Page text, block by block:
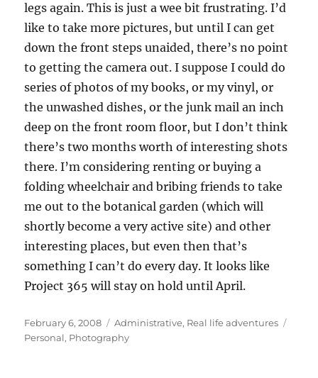
legs again. This is just a wee bit frustrating. I’d
like to take more pictures, but until I can get
down the front steps unaided, there’s no point
to getting the camera out. I suppose I could do
series of photos of my books, or my vinyl, or
the unwashed dishes, or the junk mail an inch
deep on the front room floor, but I don’t think
there’s two months worth of interesting shots
there. I’m considering renting or buying a
folding wheelchair and bribing friends to take
me out to the botanical garden (which will
shortly become a very active site) and other
interesting places, but even then that’s
something I can’t do every day. It looks like
Project 365 will stay on hold until April.
Posted
on
February 6, 2008 Categories
Administrative, Real life adventures
Personal, Photography